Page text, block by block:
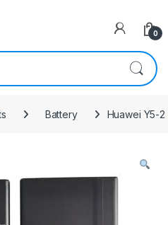
0
Battery Huawei Y5-